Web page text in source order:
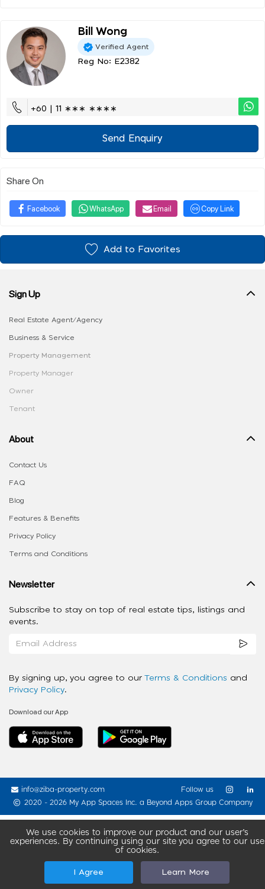
Bill Wong
Verified Agent
Reg No: E2382
+60 | 11 ∗∗∗ ∗∗∗∗
Send Enquiry
Share On
Facebook WhatsApp Email Copy Link
Add to Favorites
We use cookies to improve our product and our user’s
experiences. By continuing using our site you agree to our use
of cookies.
I Agree Learn More
Sign Up
Real Estate Agent/Agency
Business & Service
Property Management
Property Manager
Owner
Tenant
About
Contact Us
FAQ
Blog
Features & Benefits
Privacy Policy
Terms and Conditions
Newsletter
Subscribe to stay on top of real estate tips, listings and
events.
By signing up, you agree to our Terms & Conditions and
Privacy Policy.
Download our App
info@ziba-property.com
2020 - 2026 My App Spaces Inc. a Beyond Apps Group Company
Follow us